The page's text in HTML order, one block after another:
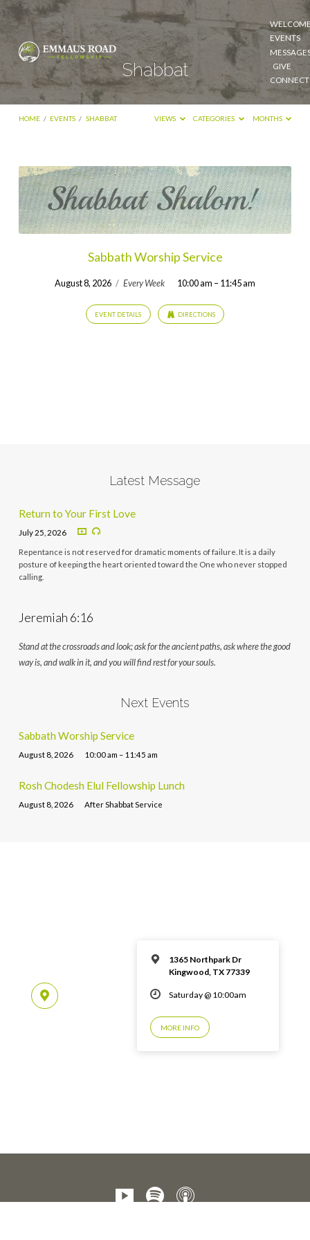
EVENTS
GIVE
CONNECT
Shabbat
HOME / EVENTS / SHABBAT VIEWS CATEGORIES MONTHS
Shabbat
Sabbath Worship Service
August 8, 2026 / Every Week 10:00 am – 11:45 am
EVENT DETAILS DIRECTIONS
Latest Message
Return to Your First Love
July 25, 2026
Repentance is not reserved for dramatic moments of failure. It is a daily
posture of keeping the heart oriented toward the One who never stopped
calling.
Jeremiah 6:16
Stand at the crossroads and look; ask for the ancient paths, ask where the good
way is, and walk in it, and you will find rest for your souls.
Next Events
Sabbath Worship Service
August 8, 2026 10:00 am – 11:45 am
Rosh Chodesh Elul Fellowship Lunch
August 8, 2026 After Shabbat Service
1365 Northpark Dr
Kingwood, TX 77339
Saturday @ 10:00am
MORE INFO